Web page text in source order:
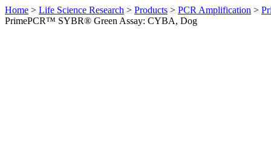
Home > Life Science Research > Products > PCR Amplification >
PrimePCR™ SYBR® Green Assay: CYBA, Dog